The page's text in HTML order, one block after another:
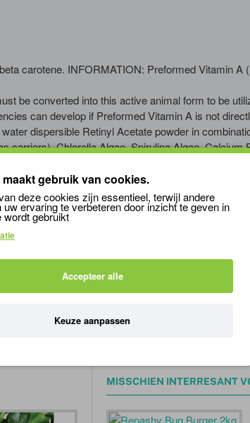
carotene. INFORMATION: Preformed Vitamin
be converted into this active animal form to be
can develop if Preformed Vitamin A is not
dispersible Retinyl Acetate powder in
carriers), Chlorella Algae, Spirulina Algae,
supplement, it should not be used more than
A deficiency (Hypovitamintosis A) under
up in the body.
A) and overdose or kill your specimens.
/ padden
MISSCHIEN INTERRESANT
maakt gebruik van cookies.
deze cookies zijn essentieel, terwijl andere
uw ervaring te verbeteren door inzicht te geven in
wordt gebruikt
Accepteer alle
Keuze aanpassen